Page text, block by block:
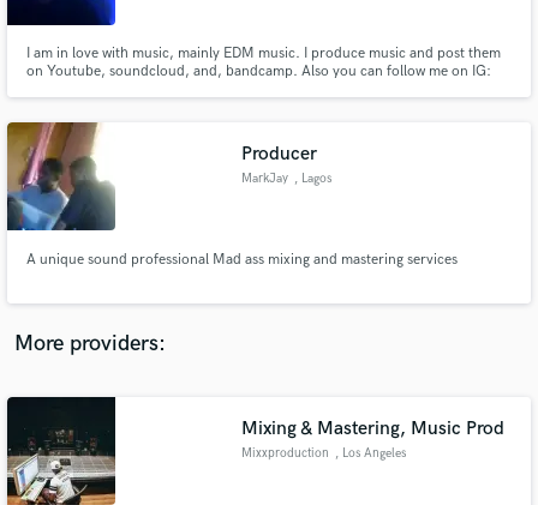
I am in love with music, mainly EDM music. I produce music and post them
on Youtube, soundcloud, and, bandcamp. Also you can follow me on IG:
Producer
MarkJay , Lagos
A unique sound professional Mad ass mixing and mastering services
More providers:
Mixing & Mastering, Music Prod
Mixxproduction , Los Angeles